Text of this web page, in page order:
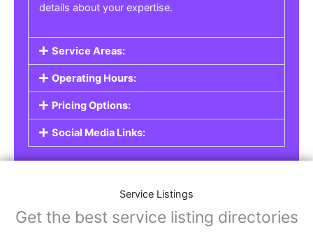
details about your expertise.
Service Areas:
Operating Hours:
Pricing Options:
Social Media Links:
Service Listings
Get the best service listing directories